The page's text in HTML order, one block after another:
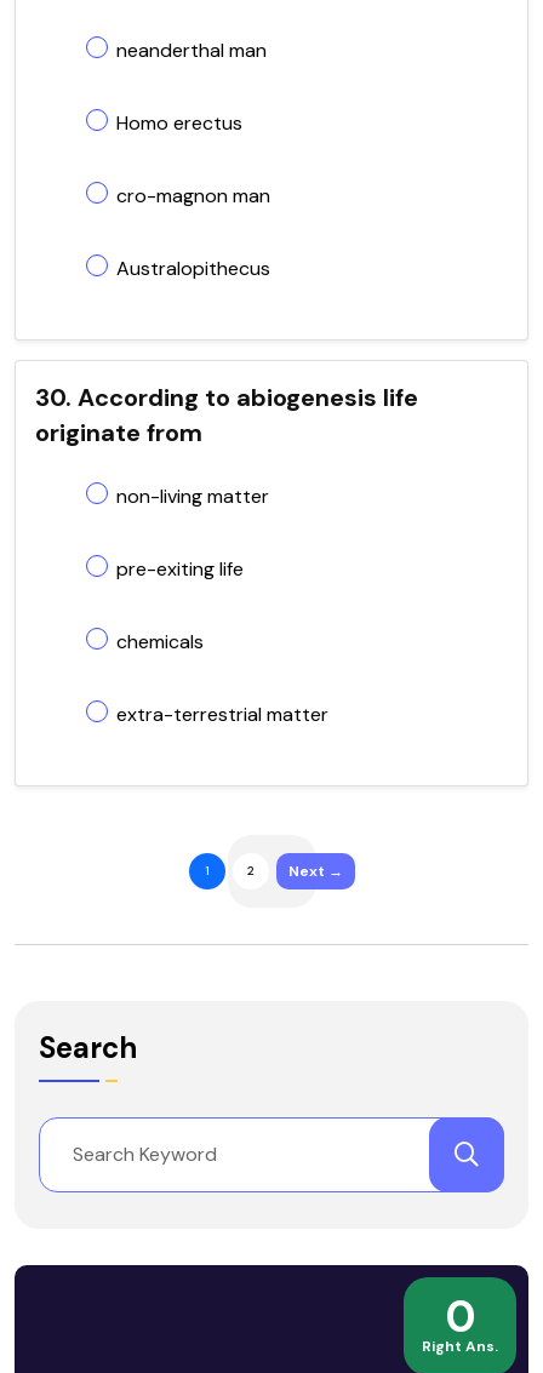
neanderthal man
Homo erectus
cro-magnon man
Australopithecus
30. According to abiogenesis life
originate from
non-living matter
pre-exiting life
chemicals
extra-terrestrial matter
1 2 Next →
Search
0
Right Ans.